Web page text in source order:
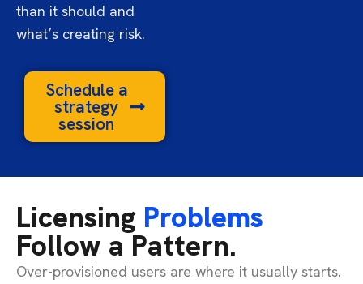
than it should and
what’s creating risk.
Schedule a
strategy
session
Licensing Problems
Follow a Pattern.
Over-provisioned users are where it usually starts.